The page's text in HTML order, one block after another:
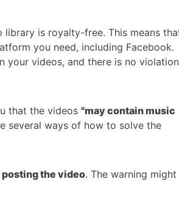
is royalty-free. This means
you need, including Facebook.
your videos, and there is no
that the videos "may contain music
several ways of how to solve the
the video. The warning might